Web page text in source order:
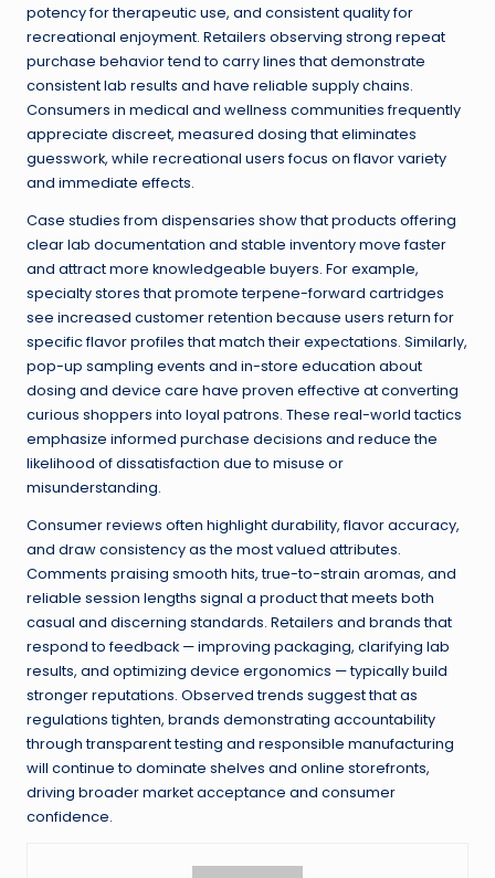
potency for therapeutic use, and consistent quality for
recreational enjoyment. Retailers observing strong repeat
purchase behavior tend to carry lines that demonstrate
consistent lab results and have reliable supply chains.
Consumers in medical and wellness communities frequently
appreciate discreet, measured dosing that eliminates
guesswork, while recreational users focus on flavor variety
and immediate effects.
Case studies from dispensaries show that products offering
clear lab documentation and stable inventory move faster
and attract more knowledgeable buyers. For example,
specialty stores that promote terpene-forward cartridges
see increased customer retention because users return for
specific flavor profiles that match their expectations. Similarly,
pop-up sampling events and in-store education about
dosing and device care have proven effective at converting
curious shoppers into loyal patrons. These real-world tactics
emphasize informed purchase decisions and reduce the
likelihood of dissatisfaction due to misuse or
misunderstanding.
Consumer reviews often highlight durability, flavor accuracy,
and draw consistency as the most valued attributes.
Comments praising smooth hits, true-to-strain aromas, and
reliable session lengths signal a product that meets both
casual and discerning standards. Retailers and brands that
respond to feedback — improving packaging, clarifying lab
results, and optimizing device ergonomics — typically build
stronger reputations. Observed trends suggest that as
regulations tighten, brands demonstrating accountability
through transparent testing and responsible manufacturing
will continue to dominate shelves and online storefronts,
driving broader market acceptance and consumer
confidence.